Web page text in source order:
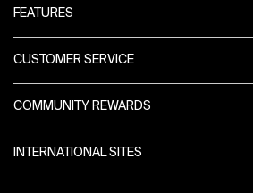
FEATURES
CUSTOMER SERVICE
COMMUNITY REWARDS
INTERNATIONAL SITES